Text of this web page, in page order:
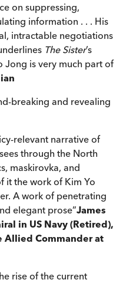
on suppressing,
information . . . His
intractable negotiations
The Sister’s
Jong is very much part of
breaking and revealing
relevant narrative of
through the North
maskirovka, and
it the work of Kim Yo
A work of penetrating
elegant prose”James
in US Navy (Retired),
Allied Commander at
rise of the current